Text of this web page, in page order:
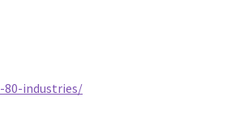
80-industries/